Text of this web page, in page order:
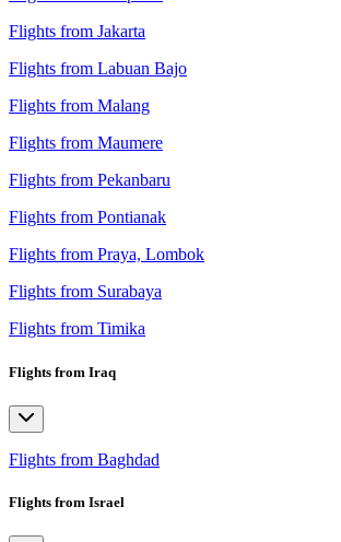
Flights from Jakarta
Flights from Labuan Bajo
Flights from Malang
Flights from Maumere
Flights from Pekanbaru
Flights from Pontianak
Flights from Praya, Lombok
Flights from Surabaya
Flights from Timika
Flights from Iraq
Flights from Baghdad
Flights from Israel